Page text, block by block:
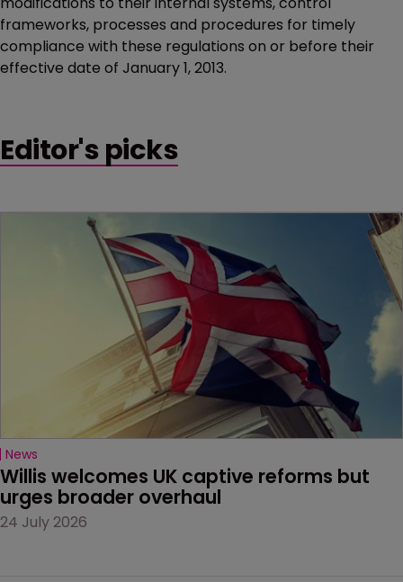
frameworks, processes and procedures for timely
compliance with these regulations on or before their
effective date of January 1, 2013.
Editor's picks
News
Willis welcomes UK captive reforms but
urges broader overhaul
24 July 2026